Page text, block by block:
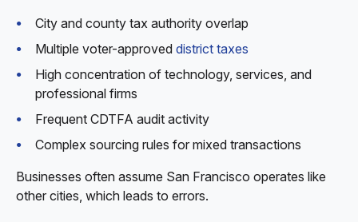
City and county tax authority overlap
Multiple voter-approved district taxes
High concentration of technology, services, and
professional firms
Frequent CDTFA audit activity
Complex sourcing rules for mixed transactions
Businesses often assume San Francisco operates like
other cities, which leads to errors.